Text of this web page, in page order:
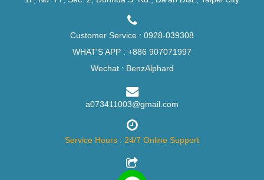
Customer Service : 0928-039308
WHAT'S APP : +886 907071997
Wechat : BenzAlphard
a073411003@gmail.com
Service Hours : 24/7 Online Support